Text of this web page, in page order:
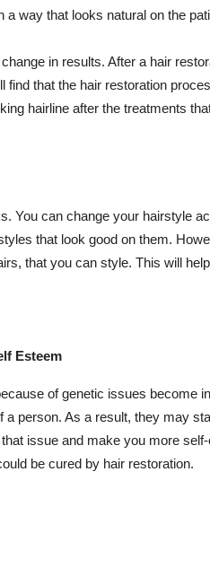
way that looks natural on the
in results. After a hair
find that the hair restoration
hairline after the treatments
You can change your hairstyle
that look good on them.
that you can style. This will
Esteem
of genetic issues become
person. As a result, they may
issue and make you more
be cured by hair restoration.